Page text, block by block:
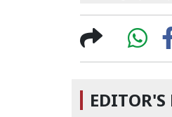
EDITOR'S